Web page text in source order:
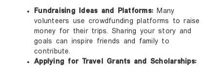
Fundraising Ideas and Platforms: Many
volunteers use crowdfunding platforms to raise
money for their trips. Sharing your story and
goals can inspire friends and family to
contribute.
Applying for Travel Grants and Scholarships: